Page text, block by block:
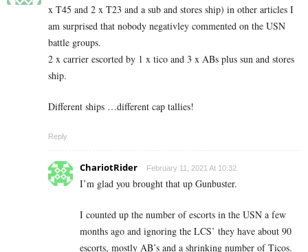
x T45 and 2 x T23 and a sub and stores ship) in other articles I
am surprised that nobody negativley commented on the USN
battle groups.
2 x carrier escorted by 1 x tico and 3 x ABs plus sun and stores
ship.
Different ships …different cap tallies!
Reply
ChariotRider February 11, 2021 At 10:32
I’m glad you brought that up Gunbuster.
I counted up the number of escorts in the USN a few
months ago and ignoring the LCS’ they have about 90
escorts, mostly AB’s and a shrinking number of Ticos.